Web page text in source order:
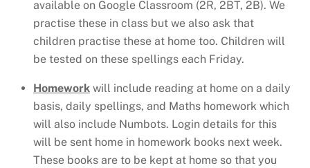
available on Google Classroom (2R, 2BT, 2B). We
practise these in class but we also ask that
children practise these at home too. Children will
be tested on these spellings each Friday.
Homework will include reading at home on a daily
basis, daily spellings, and Maths homework which
will also include Numbots. Login details for this
will be sent home in homework books next week.
These books are to be kept at home so that you